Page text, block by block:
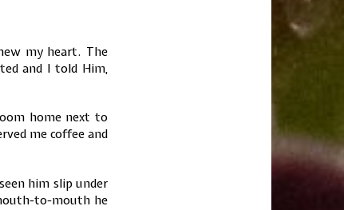
my heart. The
and I told Him,
home next to
me coffee and
him slip under
to-mouth he